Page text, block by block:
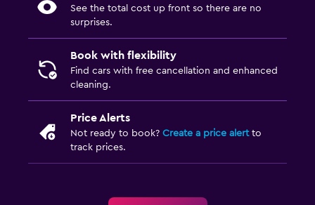
See the total cost up front so there are no
surprises.
Book with flexibility
Find cars with free cancellation and enhanced
cleaning.
Price Alerts
Not ready to book? Create a price alertto
track prices.